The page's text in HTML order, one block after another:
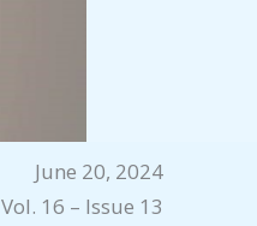
June 20, 2024
Vol. 16 – Issue 13